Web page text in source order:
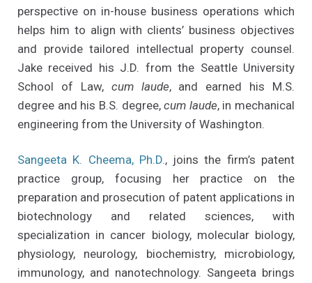
perspective on in-house business operations which
helps him to align with clients’ business objectives
and provide tailored intellectual property counsel.
Jake received his J.D. from the Seattle University
School of Law, cum laude, and earned his M.S.
degree and his B.S. degree,cum laude, in mechanical
engineering from the University of Washington.
Sangeeta K. Cheema, Ph.D., joins the firm’s patent
practice group, focusing her practice on the
preparation and prosecution of patent applications in
biotechnology and related sciences, with
specialization in cancer biology, molecular biology,
physiology, neurology, biochemistry, microbiology,
immunology, and nanotechnology. Sangeeta brings